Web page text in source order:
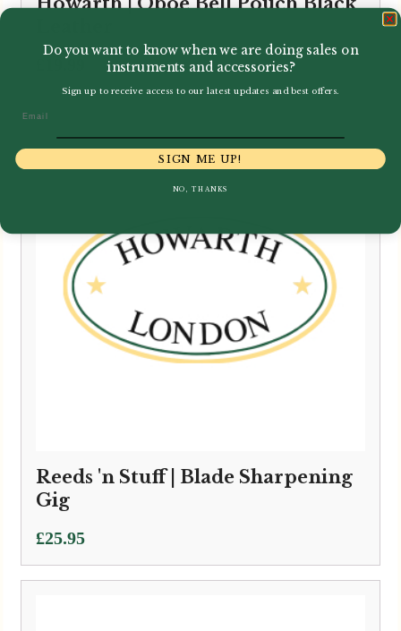
19.99
Reeds 'n Stuff | Blade Sharpening
Gig
£25.95
Do you want to know when we are doing sales on
instruments and accessories?
Sign up to receive access to our latest updates and best offers.
SIGN ME UP!
NO, THANKS